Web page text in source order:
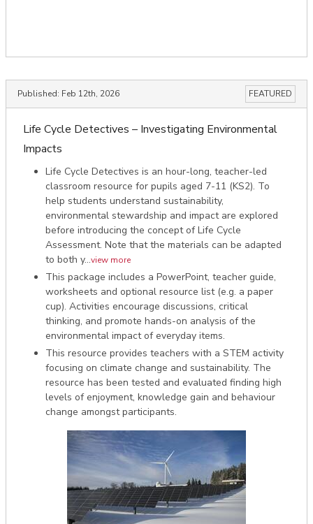
Published: Feb 12th, 2026 FEATURED
Life Cycle Detectives – Investigating Environmental
Impacts
Life Cycle Detectives is an hour-long, teacher-led
classroom resource for pupils aged 7-11 (KS2). To
help students understand sustainability,
environmental stewardship and impact are explored
before introducing the concept of Life Cycle
Assessment. Note that the materials can be adapted
to both y...view more
This package includes a PowerPoint, teacher guide,
worksheets and optional resource list (e.g. a paper
cup). Activities encourage discussions, critical
thinking, and promote hands-on analysis of the
environmental impact of everyday items.
This resource provides teachers with a STEM activity
focusing on climate change and sustainability. The
resource has been tested and evaluated finding high
levels of enjoyment, knowledge gain and behaviour
change amongst participants.